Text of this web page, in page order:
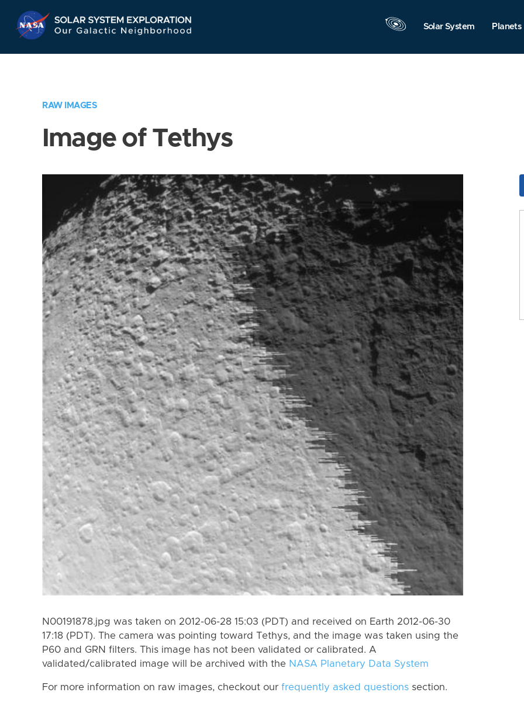
Navigation
Solar System Planets
RAW IMAGES
Image of Tethys
N00191878.jpg was taken on 2012-06-28 15:03 (PDT) and received on Earth 2012-06-30
17:18 (PDT). The camera was pointing toward Tethys, and the image was taken using the
P60 and GRN filters. This image has not been validated or calibrated. A
validated/calibrated image will be archived with the NASA Planetary Data System
For more information on raw images, checkout our frequently asked questions section.